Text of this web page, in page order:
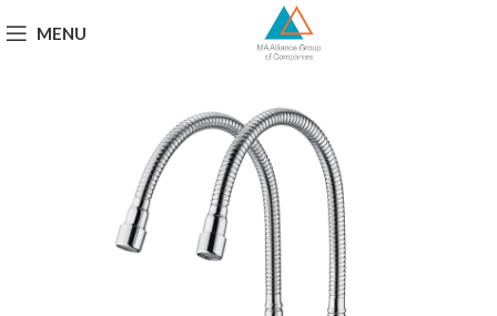
MENU